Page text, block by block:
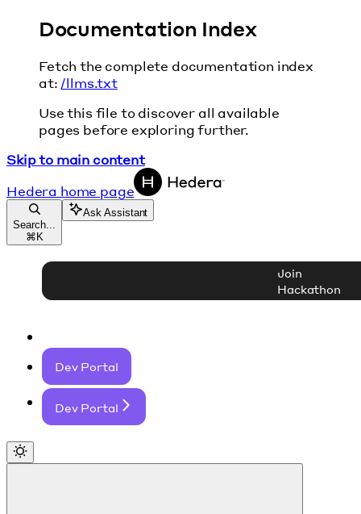
Documentation Index
Fetch the complete documentation index
at: /llms.txt
Use this file to discover all available
pages before exploring further.
Skip to main content
Hedera home page
Search...
⌘ K
Ask Assistant
Join
Hackathon
Dev Portal
Dev Portal